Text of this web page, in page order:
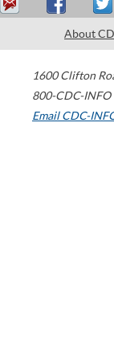
About
1600 Clifton
800-CDC-
Email CDC-